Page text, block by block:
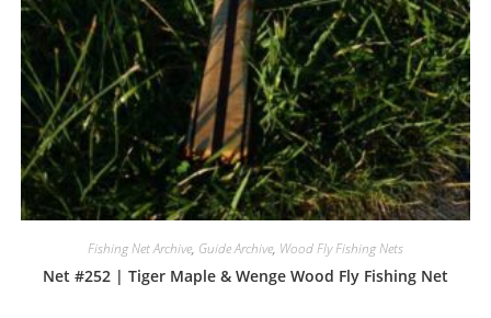
Fishing Net Archive, Guide Archive, Wood Fly Fishing Nets
Net #252 | Tiger Maple & Wenge Wood Fly Fishing Net